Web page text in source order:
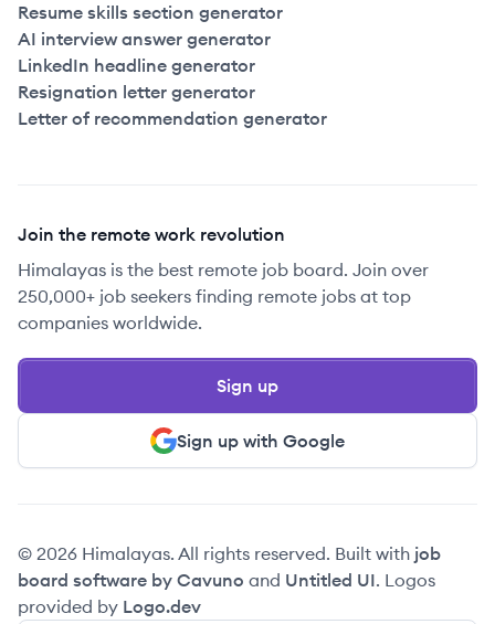
Resume skills section generator
AI interview answer generator
LinkedIn headline generator
Resignation letter generator
Letter of recommendation generator
Join the remote work revolution
Himalayas is the best remote job board. Join over
250,000+ job seekers finding remote jobs at top
companies worldwide.
Sign up with Google
Sign up
© 2026 Himalayas. All rights reserved. Built with job
board software by Cavuno and Untitled UI. Logos
provided by Logo.dev